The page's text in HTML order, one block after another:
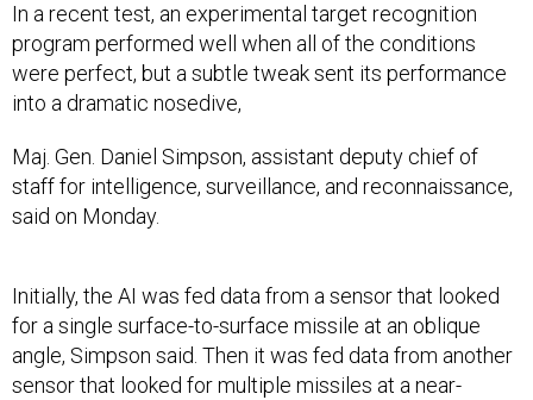
In a recent test, an experimental target recognition
program performed well when all of the conditions
were perfect, but a subtle tweak sent its performance
into a dramatic nosedive,
Maj. Gen. Daniel Simpson, assistant deputy chief of
staff for intelligence, surveillance, and reconnaissance,
said on Monday.
Initially, the AI was fed data from a sensor that looked
for a single surface-to-surface missile at an oblique
angle, Simpson said. Then it was fed data from another
sensor that looked for multiple missiles at a near-